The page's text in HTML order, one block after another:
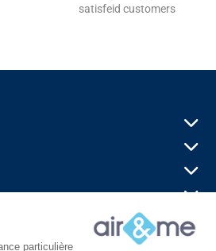
satisfeid customers
sales
particulière